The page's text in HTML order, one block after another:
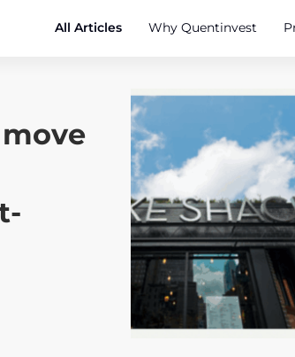
All Articles Why Quentinvest